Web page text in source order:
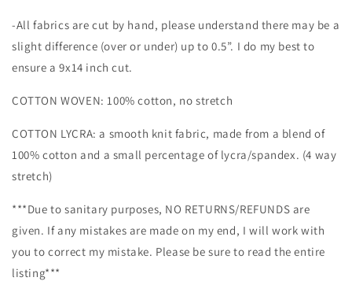
-All fabrics are cut by hand, please understand there may be a
slight difference (over or under) up to 0.5”. I do my best to
ensure a 9x14 inch cut.
COTTON WOVEN: 100% cotton, no stretch
COTTON LYCRA: a smooth knit fabric, made from a blend of
100% cotton and a small percentage of lycra/spandex. (4 way
stretch)
***Due to sanitary purposes, NO RETURNS/REFUNDS are
given. If any mistakes are made on my end, I will work with
you to correct my mistake. Please be sure to read the entire
listing***